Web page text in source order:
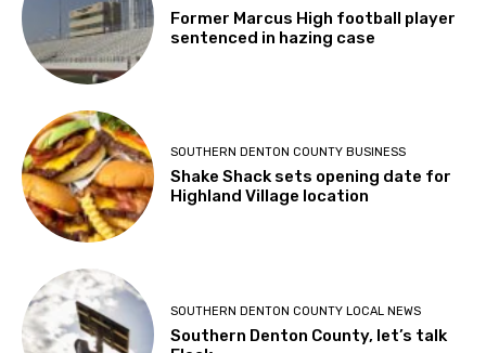
Former Marcus High football player
sentenced in hazing case
SOUTHERN DENTON COUNTY BUSINESS
Shake Shack sets opening date for
Highland Village location
SOUTHERN DENTON COUNTY LOCAL NEWS
Southern Denton County, let’s talk